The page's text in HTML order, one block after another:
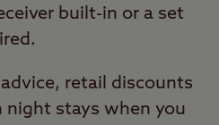
built-in or a set
retail discounts
night stays when you